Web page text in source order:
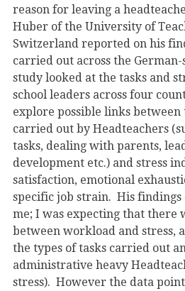
reason for leaving a
Huber of the University of
Switzerland reported on his
carried out across the
study looked at the tasks and
school leaders across four
explore possible links between
carried out by Headteachers
tasks, dealing with parents,
development etc.) and stress
satisfaction, emotional
specific job strain. His findings
me; I was expecting that there
between workload and stress,
the types of tasks carried out
administrative heavy
stress). However the data